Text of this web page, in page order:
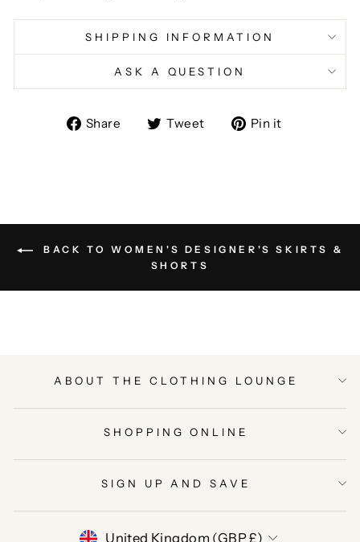
SHIPPING INFORMATION
ASK A QUESTION
Share
ShareTweet
TweetPin it
BACK TO WOMEN'S DESIGNER'S SKIRTS &
SHORTS
ABOUT THE CLOTHING LOUNGE
SHOPPING ONLINE
SIGN UP AND SAVE
United Kingdom (GBP £)